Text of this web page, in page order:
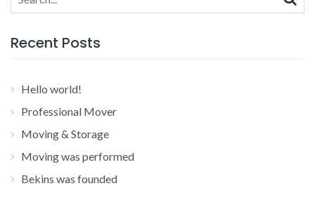
for:
Recent Posts
Hello world!
Professional Mover
Moving & Storage
Moving was performed
Bekins was founded